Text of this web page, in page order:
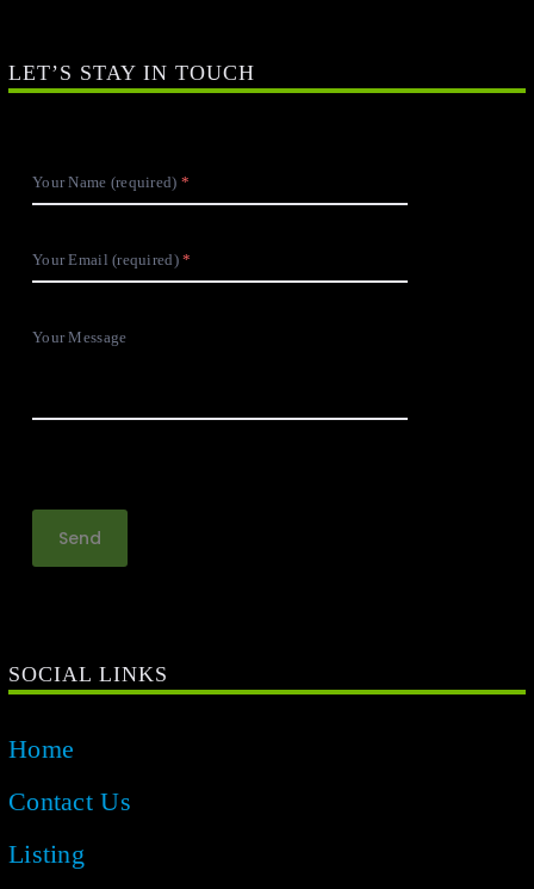
LET’S STAY IN TOUCH
Your Name (required)
Your Email (required)
Your Message
SOCIAL LINKS
Home
Contact Us
Listing